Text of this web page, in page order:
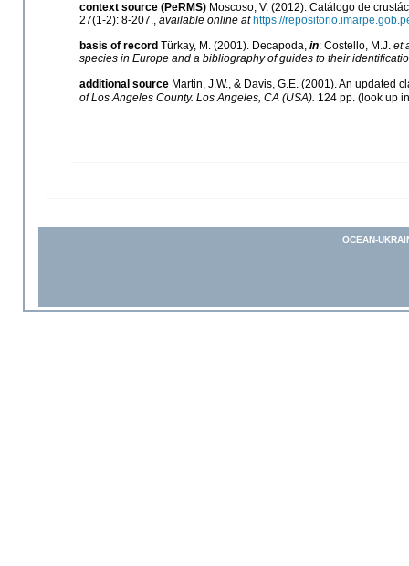
context source (PeRMS) Moscoso, V. (2012). Catálogo de
27(1-2): 8-207., available online at https://
basis of record Türkay, M. (2001). Decapoda, in: Costello, M.J. et
species in Europe and a bibliography of guides to their
additional source Martin, J.W., & Davis, G.E. (2001). An updated
of Los Angeles County. Los Angeles, CA (USA). 124 pp. (look up
OCEAN-